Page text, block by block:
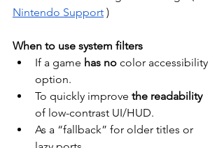
Nintendo Support )
When to use system filters
If a game has no color accessibility
option.
To quickly improve the readability
of low-contrast UI/HUD.
As a “fallback” for older titles or